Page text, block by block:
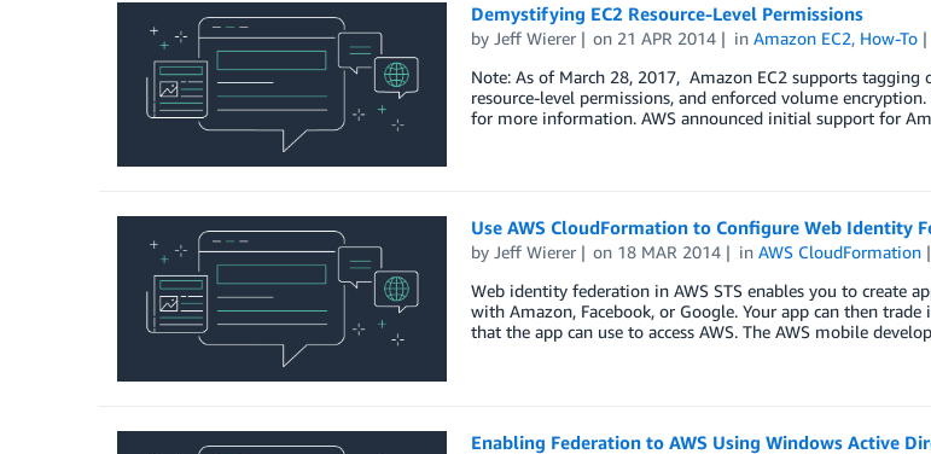
Demystifying EC2 Resource-Level Permissions
by Jeff Wierer on 21 APR 2014 inAmazon EC2, How-To
Note: As of March 28, 2017, Amazon EC2 supports tagging
resource-level permissions, and enforced volume
for more information. AWS announced initial support for
Use AWS CloudFormation to Configure Web Identity
by Jeff Wierer on 18 MAR 2014 inAWS CloudFormation
Web identity federation in AWS STS enables you to create
with Amazon, Facebook, or Google. Your app can then
that the app can use to access AWS. The AWS mobile
Enabling Federation to AWS Using Windows Active